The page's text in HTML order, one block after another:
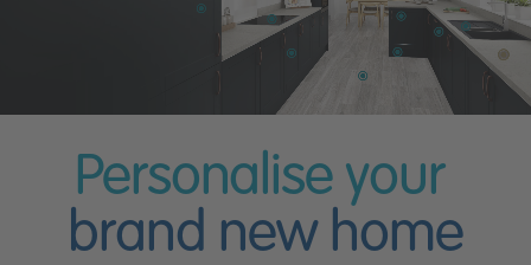
Personalise your
brand new home